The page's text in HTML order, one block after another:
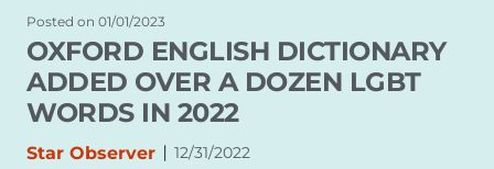
Posted on 01/01/2023
OXFORD ENGLISH DICTIONARY
ADDED OVER A DOZEN LGBT
WORDS IN 2022
Star Observer | 12/31/2022